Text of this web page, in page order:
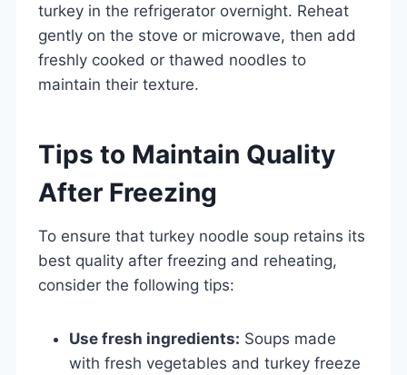
turkey in the refrigerator overnight. Reheat
gently on the stove or microwave, then add
freshly cooked or thawed noodles to
maintain their texture.
Tips to Maintain Quality
After Freezing
To ensure that turkey noodle soup retains its
best quality after freezing and reheating,
consider the following tips:
Use fresh ingredients: Soups made
with fresh vegetables and turkey freeze